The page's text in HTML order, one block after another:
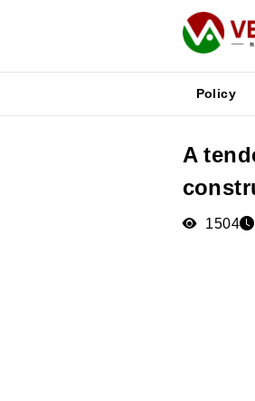
Policy
A
1504